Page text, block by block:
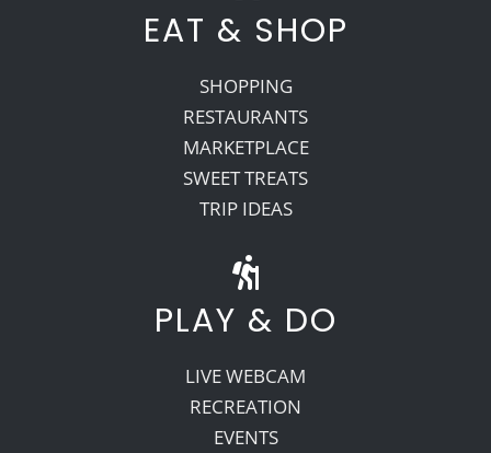
EAT & SHOP
SHOPPING
RESTAURANTS
MARKETPLACE
SWEET TREATS
TRIP IDEAS
PLAY & DO
LIVE WEBCAM
RECREATION
EVENTS